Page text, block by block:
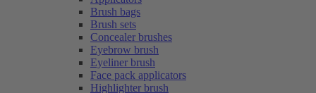
Brush bags
Brush sets
Concealer brushes
Eyebrow brush
Eyeliner brush
Face pack applicators
Highlighter brush